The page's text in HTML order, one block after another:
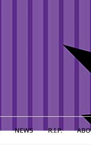
NEWS R.I.P.